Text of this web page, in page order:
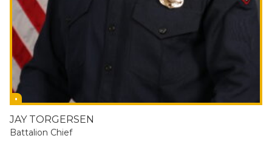
JAY TORGERSEN
Battalion Chief